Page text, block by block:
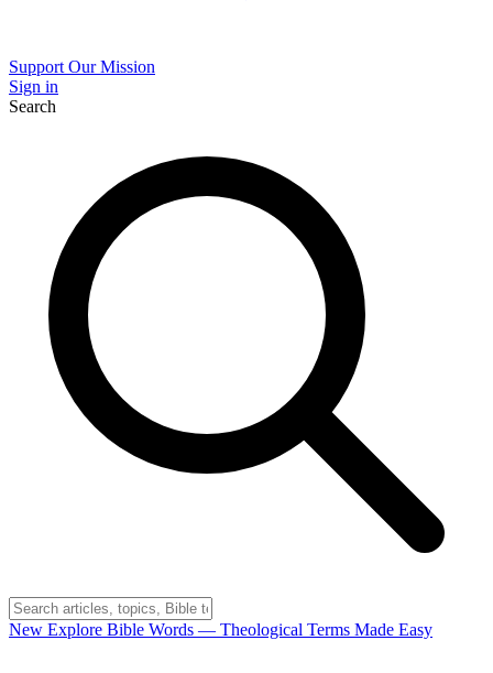
Support Our Mission
Sign in
Search
New Explore Bible Words — Theological Terms Made Easy